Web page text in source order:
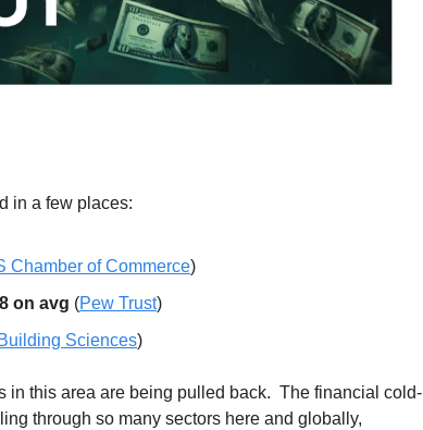
in a few places:
Chamber of Commerce)
on avg (Pew Trust)
Sciences)
in this area are being pulled back.  The financial cold-
through so many sectors here and globally,